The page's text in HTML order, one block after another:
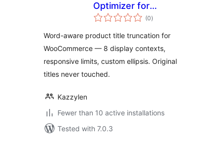
Optimizer for
WooCommerce
(0total
ratings
)
Word-aware product title truncation for
WooCommerce — 8 display contexts,
responsive limits, custom ellipsis. Original
titles never touched.
Kazzylen
Fewer than 10 active installations
Tested with 7.0.3